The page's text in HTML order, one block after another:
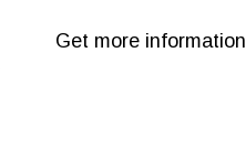
Get more information